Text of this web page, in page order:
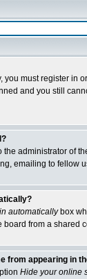
you must register in
and you still
the administrator of
emailing to fellow
automaticallybox
from a shared
from appearing in
Hide your online